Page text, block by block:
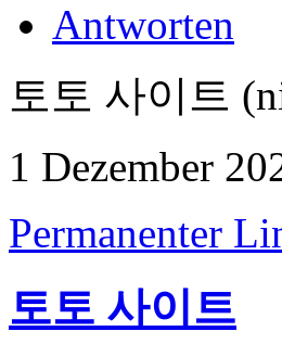
Antworten
토토 사이트
1 Dezember
Permanenter
토토 사이트